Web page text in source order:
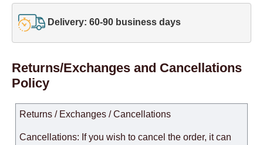
Delivery: 60-90 business days
Returns/Exchanges and Cancellations
Policy
Returns / Exchanges / Cancellations
Cancellations: If you wish to cancel the order, it can